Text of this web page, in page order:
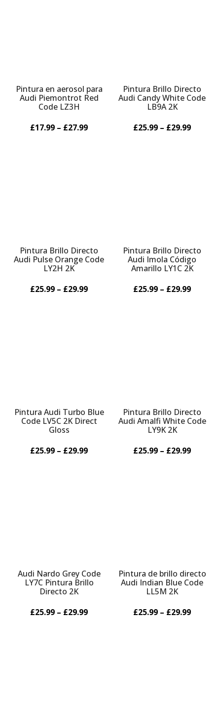
Pintura en aerosol para
Audi Piemontrot Red
Code LZ3H
£17.99 – £27.99
Pintura Brillo Directo
Audi Candy White Code
LB9A 2K
£25.99 – £29.99
Pintura Brillo Directo
Audi Pulse Orange Code
LY2H 2K
£25.99 – £29.99
Pintura Brillo Directo
Audi Imola Código
Amarillo LY1C 2K
£25.99 – £29.99
Pintura Audi Turbo Blue
Code LV5C 2K Direct
Gloss
£25.99 – £29.99
Pintura Brillo Directo
Audi Amalfi White Code
LY9K 2K
£25.99 – £29.99
Audi Nardo Grey Code
LY7C Pintura Brillo
Directo 2K
£25.99 – £29.99
Pintura de brillo directo
Audi Indian Blue Code
LL5M 2K
£25.99 – £29.99